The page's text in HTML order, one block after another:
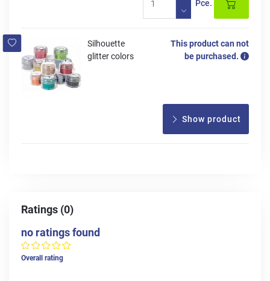
Pce.
Silhouette
glitter colors
This product can not
be purchased.
Show product
Ratings (0)
no ratings found
Overall rating